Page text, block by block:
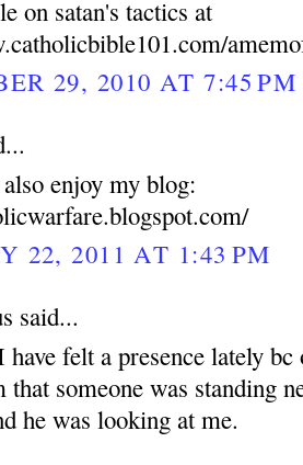
on satan's tactics at
29, 2010 AT 7:45 PM
enjoy my blog:
22, 2011 AT 1:43 PM
said...
felt a presence lately
that someone was standing
he was looking at me.